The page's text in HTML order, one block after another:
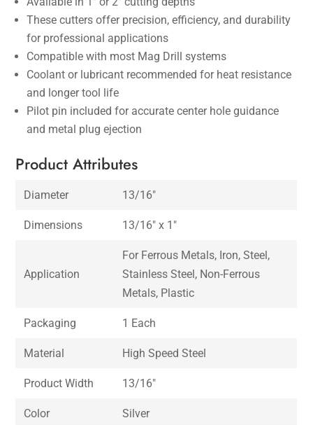
These cutters offer precision, efficiency, and durability
for professional applications
Compatible with most Mag Drill systems
Coolant or lubricant recommended for heat resistance
and longer tool life
Pilot pin included for accurate center hole guidance
and metal plug ejection
Product Attributes
Diameter 13/16″
Dimensions 13/16″ x 1″
Application
For Ferrous Metals, Iron, Steel,
Stainless Steel, Non-Ferrous
Metals, Plastic
Packaging 1 Each
Material High Speed Steel
Product Width 13/16″
Color Silver